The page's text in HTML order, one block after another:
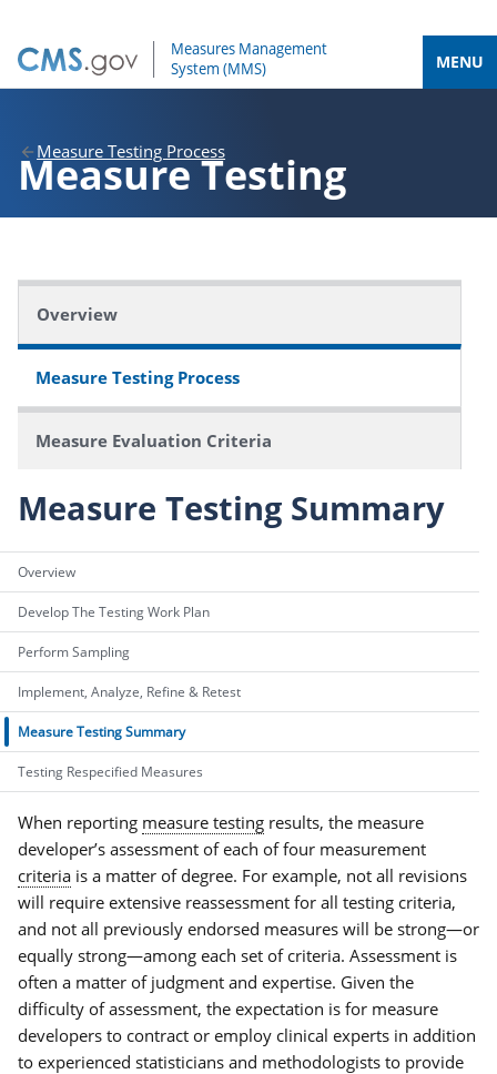
MENU
Measure Testing Process
Measure Testing
Overview
Measure Testing Process
Measure Evaluation Criteria
Measure Testing Summary
When reporting measure testing results, the measure
developer’s assessment of each of four measurement
criteria is a matter of degree. For example, not all revisions
will require extensive reassessment for all testing criteria,
and not all previously endorsed measures will be strong—or
equally strong—among each set of criteria. Assessment is
often a matter of judgment and expertise. Given the
difficulty of assessment, the expectation is for measure
developers to contract or employ clinical experts in addition
to experienced statisticians and methodologists to provide
Overview
Develop The Testing Work Plan
Perform Sampling
Implement, Analyze, Refine & Retest
Measure Testing Summary
Testing Respecified Measures